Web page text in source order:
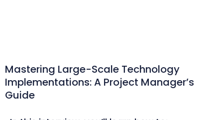
Mastering Large-Scale Technology
Implementations: A Project Manager’s
Guide